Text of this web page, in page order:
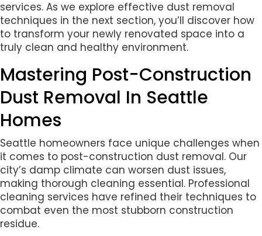
services. As we explore effective dust removal
techniques in the next section, you’ll discover how
to transform your newly renovated space into a
truly clean and healthy environment.
Mastering Post-Construction
Dust Removal In Seattle
Homes
Seattle homeowners face unique challenges when
it comes to post-construction dust removal. Our
city’s damp climate can worsen dust issues,
making thorough cleaning essential. Professional
cleaning services have refined their techniques to
combat even the most stubborn construction
residue.